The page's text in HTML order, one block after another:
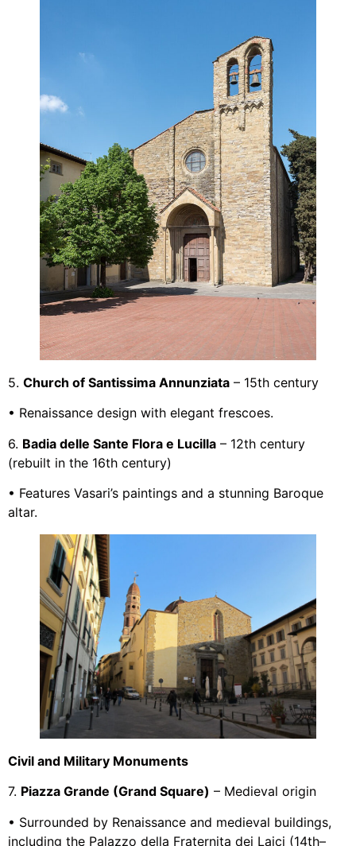
5. Church of Santissima Annunziata – 15th century
• Renaissance design with elegant frescoes.
6. Badia delle Sante Flora e Lucilla – 12th century
(rebuilt in the 16th century)
• Features Vasari’s paintings and a stunning Baroque
altar.
Civil and Military Monuments
7. Piazza Grande (Grand Square) – Medieval origin
• Surrounded by Renaissance and medieval buildings,
including the Palazzo della Fraternita dei Laici (14th–